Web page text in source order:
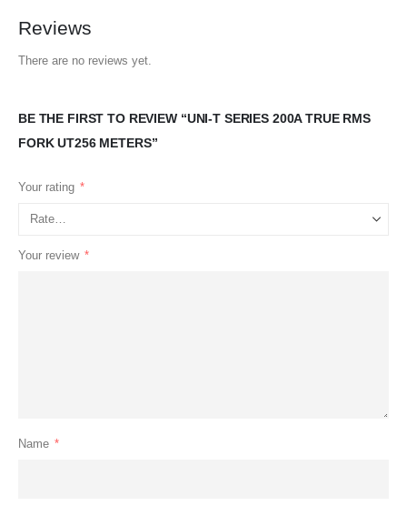
Reviews
There are no reviews yet.
BE THE FIRST TO REVIEW “UNI-T SERIES 200A TRUE RMS
FORK UT256 METERS”
Your rating *
Your review *
Name *